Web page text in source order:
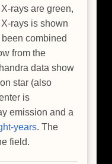
rays are green,
rays is shown
combined
from the
data show
star (also
is
emission and a
years. The
field.